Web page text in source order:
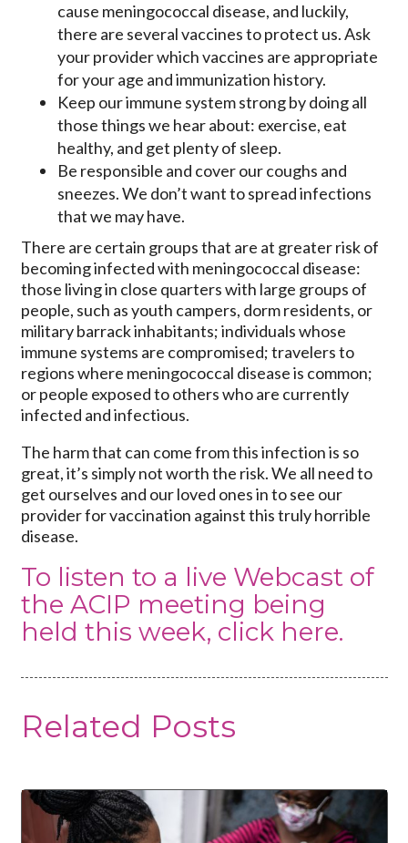
cause meningococcal disease, and luckily,
there are several vaccines to protect us. Ask
your provider which vaccines are appropriate
for your age and immunization history.
Keep our immune system strong by doing all
those things we hear about: exercise, eat
healthy, and get plenty of sleep.
Be responsible and cover our coughs and
sneezes. We don’t want to spread infections
that we may have.
There are certain groups that are at greater risk of
becoming infected with meningococcal disease:
those living in close quarters with large groups of
people, such as youth campers, dorm residents, or
military barrack inhabitants; individuals whose
immune systems are compromised; travelers to
regions where meningococcal disease is common;
or people exposed to others who are currently
infected and infectious.
The harm that can come from this infection is so
great, it’s simply not worth the risk. We all need to
get ourselves and our loved ones in to see our
provider for vaccination against this truly horrible
disease.
To listen to a live Webcast of
the ACIP meeting being
held this week, click here.
Related Posts